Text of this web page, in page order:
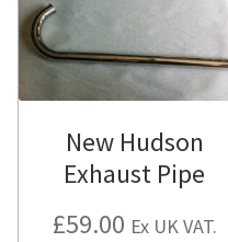
New Hudson
Exhaust Pipe
£59.00 Ex UK VAT.